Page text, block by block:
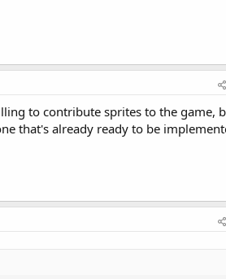
to contribute sprites to the game,
that's already ready to be